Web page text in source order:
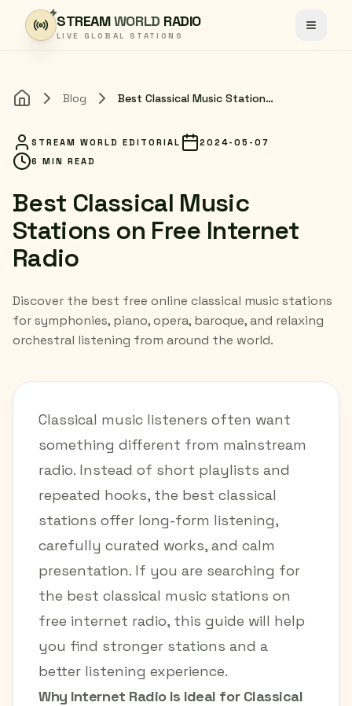
Skip to content
STREAMWORLD RADIO
LIVE GLOBAL STATIONS Toggle
Home Blog Best Classical Music Stations on Free Internet Radio
STREAM WORLD EDITORIAL
2024-05-07
6 MIN READ
Best Classical Music
Stations on Free Internet
Radio
Discover the best free online classical music stations
for symphonies, piano, opera, baroque, and relaxing
orchestral listening from around the world.
Classical music listeners often want
something different from mainstream
radio. Instead of short playlists and
repeated hooks, the best classical
stations offer long-form listening,
carefully curated works, and calm
presentation. If you are searching for
the best classical music stations on
free internet radio, this guide will help
you find stronger stations and a
better listening experience.
Why Internet Radio Is Ideal for Classical